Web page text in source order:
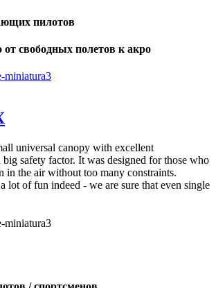
пилотов
от свободных полетов к акро
universal canopy with excellent
safety factor. It was designed for those who
in the air without too many constraints.
lot of fun indeed - we are sure that even single